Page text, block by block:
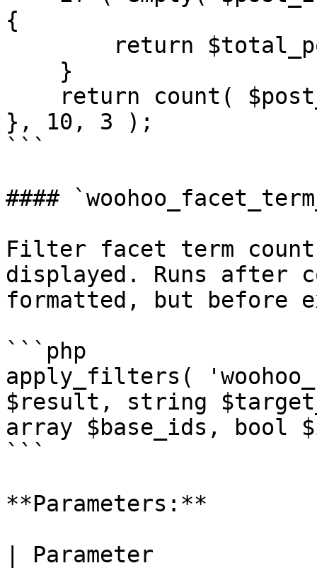
{
}, 10, 3 );
```
####
Filter facet term
displayed. Runs after
formatted, but before
```php
apply_filters(
$result, string
array $base_ids, bool
```
**Parameters:**
| Parameter